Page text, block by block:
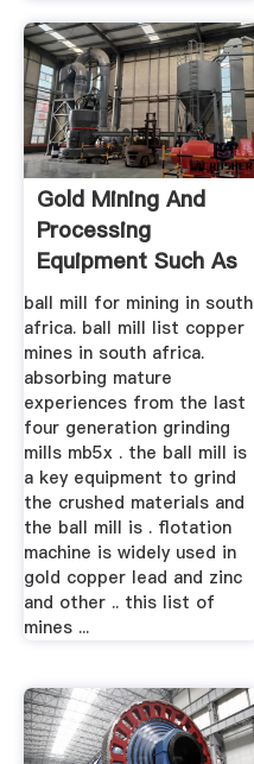
Gold Mining And
Processing
Equipment Such As
Ball Mill In ...
ball mill for mining in south
africa. ball mill list copper
mines in south africa.
absorbing mature
experiences from the last
four generation grinding
mills mb5x . the ball mill is
a key equipment to grind
the crushed materials and
the ball mill is . flotation
machine is widely used in
gold copper lead and zinc
and other .. this list of
mines ...